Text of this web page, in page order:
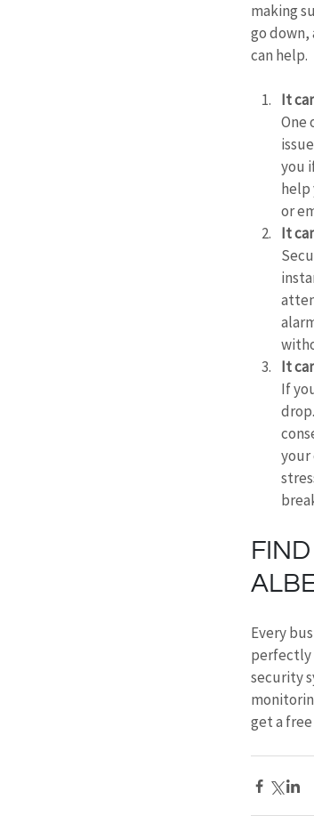
making
go down,
can help.
It
One
you
help
or
It
It
If
your
Every
perfectly
security
get a